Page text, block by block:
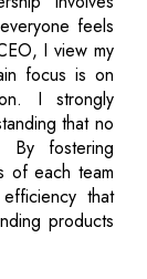
feels
I view my
focus is on
I strongly
that no
By fostering
of each team
that
products